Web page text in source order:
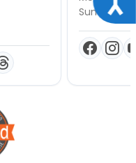
Sunday: